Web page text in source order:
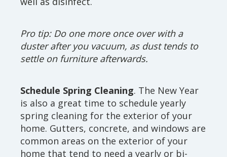
Pro tip: Do one more once over with a
duster after you vacuum, as dust tends to
settle on furniture afterwards.
Schedule Spring Cleaning. The New Year
is also a great time to schedule yearly
spring cleaning for the exterior of your
home. Gutters, concrete, and windows are
common areas on the exterior of your
home that tend to need a yearly or bi-